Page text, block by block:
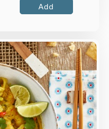
Add
Overview
red pepper and rice
a coconut laksa broth.
Loading...
More Details >